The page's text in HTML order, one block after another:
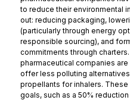
to reduce their environmental
out: reducing packaging,
(particularly through energy
responsible sourcing), and
commitments through
pharmaceutical companies
offer less polluting
propellants for inhalers.
goals, such as a 50%